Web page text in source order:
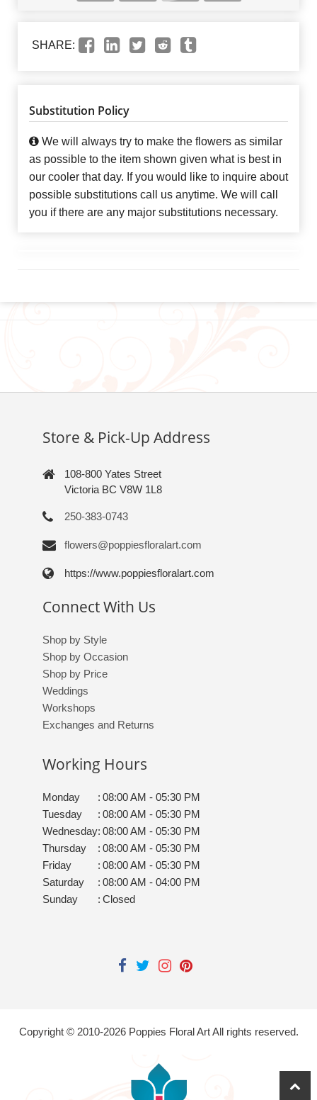
SHARE:
Substitution Policy
We will always try to make the flowers as similar
as possible to the item shown given what is best in
our cooler that day. If you would like to inquire about
possible substitutions call us anytime. We will call
you if there are any major substitutions necessary.
Store & Pick-Up Address
108-800 Yates Street
Victoria BC V8W 1L8
250-383-0743
flowers@poppiesfloralart.com
https://www.poppiesfloralart.com
Connect With Us
Shop by Style
Shop by Occasion
Shop by Price
Weddings
Workshops
Exchanges and Returns
Working Hours
Monday : 08:00 AM - 05:30 PM
Tuesday
: 08:00 AM - 05:30 PM
Wednesday: 08:00 AM - 05:30 PM
Thursday
: 08:00 AM - 05:30 PM
Friday
: 08:00 AM - 05:30 PM
Saturday
: 08:00 AM - 04:00 PM
Sunday
: Closed
Copyright © 2010-2026Poppies Floral Art All rights reserved.